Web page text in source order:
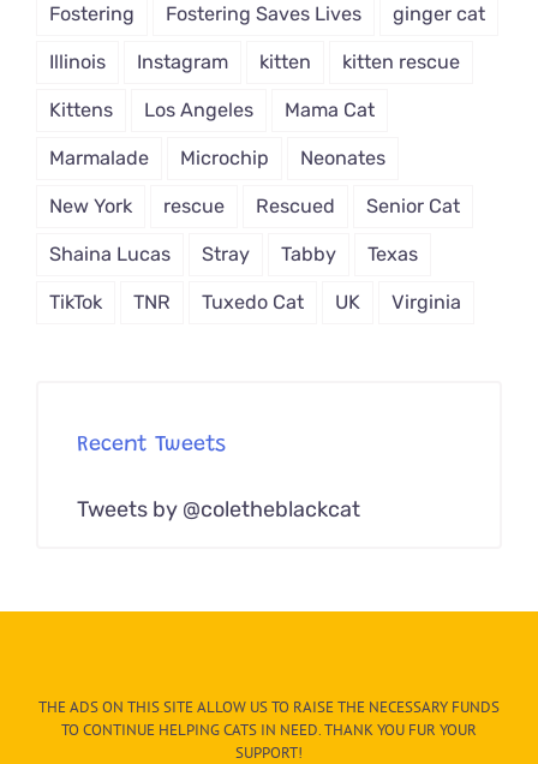
Fostering Fostering Saves Lives ginger cat
Illinois Instagram kitten kitten rescue
Kittens Los Angeles Mama Cat
Marmalade Microchip Neonates
New York rescue Rescued Senior Cat
Shaina Lucas Stray Tabby Texas
TikTok TNR Tuxedo Cat UK Virginia
Recent Tweets
Tweets by @coletheblackcat
THE ADS ON THIS SITE ALLOW US TO RAISE THE NECESSARY FUNDS
TO CONTINUE HELPING CATS IN NEED. THANK YOU FUR YOUR
SUPPORT!